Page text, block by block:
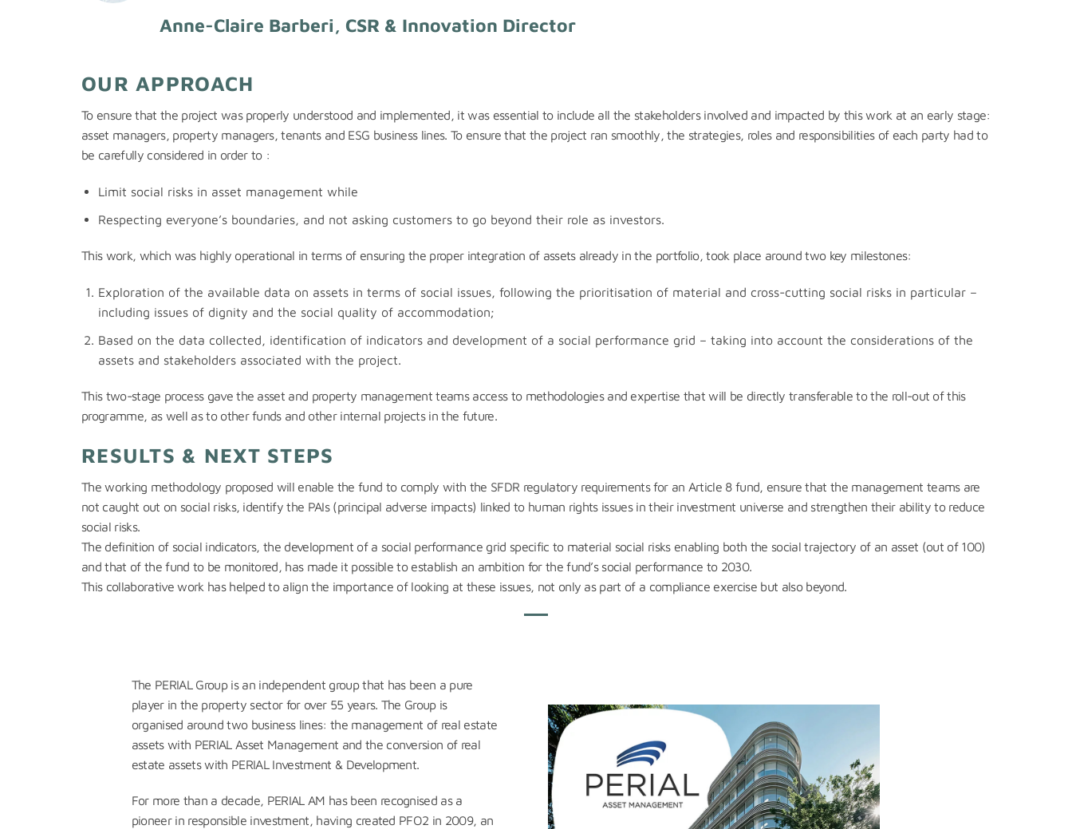
Anne-Claire Barberi, CSR & Innovation Director
OUR APPROACH
To ensure that the project was properly understood and implemented, it was essential to include all the stakeholders involved and impacted by this work at an early stage:
asset managers, property managers, tenants and ESG business lines. To ensure that the project ran smoothly, the strategies, roles and responsibilities of each party had to
be carefully considered in order to :
Limit social risks in asset management while
Respecting everyone’s boundaries, and not asking customers to go beyond their role as investors.
This work, which was highly operational in terms of ensuring the proper integration of assets already in the portfolio, took place around two key milestones:
Exploration of the available data on assets in terms of social issues, following the prioritisation of material and cross-cutting social risks in particular –
including issues of dignity and the social quality of accommodation;
Based on the data collected, identification of indicators and development of a social performance grid – taking into account the considerations of the
assets and stakeholders associated with the project.
This two-stage process gave the asset and property management teams access to methodologies and expertise that will be directly transferable to the roll-out of this
programme, as well as to other funds and other internal projects in the future.
RESULTS & NEXT STEPS
The working methodology proposed will enable the fund to comply with the SFDR regulatory requirements for an Article 8 fund, ensure that the management teams are
not caught out on social risks, identify the PAIs (principal adverse impacts) linked to human rights issues in their investment universe and strengthen their ability to reduce
social risks.
The definition of social indicators, the development of a social performance grid specific to material social risks enabling both the social trajectory of an asset (out of 100)
and that of the fund to be monitored, has made it possible to establish an ambition for the fund’s social performance to 2030.
This collaborative work has helped to align the importance of looking at these issues, not only as part of a compliance exercise but also beyond.
The PERIAL Group is an independent group that has been a pure
player in the property sector for over 55 years. The Group is
organised around two business lines: the management of real estate
assets with PERIAL Asset Management and the conversion of real
estate assets with PERIAL Investment & Development.
For more than a decade, PERIAL AM has been recognised as a
pioneer in responsible investment, having created PFO2 in 2009, an